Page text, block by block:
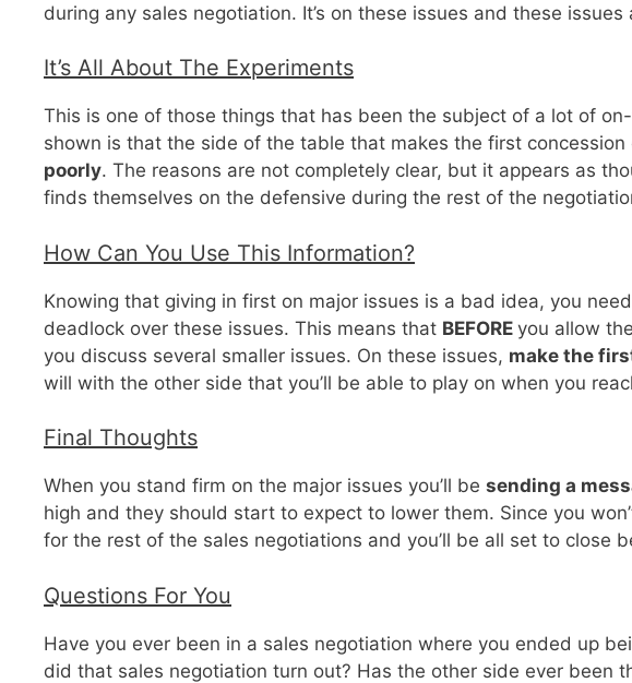
during any sales negotiation. It’s on these issues and these issues
It’s All About The Experiments
This is one of those things that has been the subject of a lot of
shown is that the side of the table that makes the first concession
poorly. The reasons are not completely clear, but it appears as
finds themselves on the defensive during the rest of the
How Can You Use This Information?
Knowing that giving in first on major issues is a bad idea, you
deadlock over these issues. This means that BEFORE you allow
you discuss several smaller issues. On these issues, make the
will with the other side that you’ll be able to play on when you
Final Thoughts
When you stand firm on the major issues you’ll be sending a
high and they should start to expect to lower them. Since you
for the rest of the sales negotiations and you’ll be all set to close
Questions For You
Have you ever been in a sales negotiation where you ended up
did that sales negotiation turn out? Has the other side ever been